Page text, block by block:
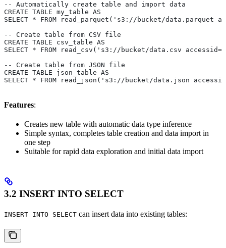
-- Automatically create table and import data
CREATE TABLE my_table AS
SELECT * FROM read_parquet('s3://bucket/data.parquet
-- Create table from CSV file
CREATE TABLE csv_table AS
SELECT * FROM read_csv('s3://bucket/data.csv
-- Create table from JSON file
CREATE TABLE json_table AS
SELECT * FROM read_json('s3://bucket/data.json
Features:
Creates new table with automatic data type inference
Simple syntax, completes table creation and data import in
one step
Suitable for rapid data exploration and initial data import
3.2 INSERT INTO SELECT
INSERT INTO SELECT can insert data into existing tables: